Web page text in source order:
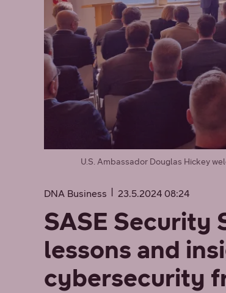
U.S. Ambassador Douglas Hickey
DNA Business 23.5.2024 08:24
SASE Security
lessons and
cybersecurity